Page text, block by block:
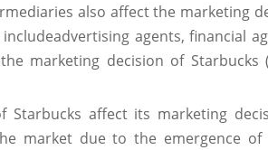
also affect the marketing
includeadvertising agents, financial
marketing decision of Starbucks
Starbucks affect its marketing
market due to the emergence of